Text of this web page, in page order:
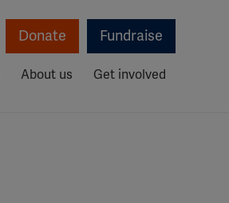
Donate Fundraise
About us Get involved